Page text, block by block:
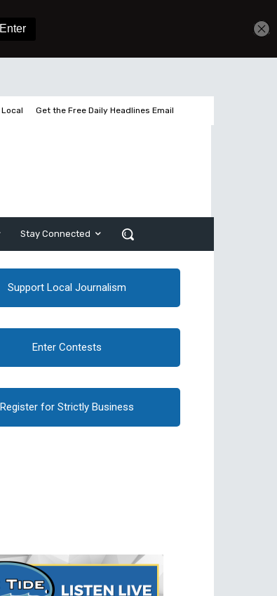
Get the Free Daily Headlines Email
Stay Connected
Support Local Journalism
Enter Contests
Register for Strictly Business